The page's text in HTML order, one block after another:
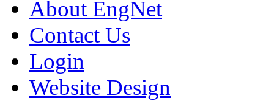
About EngNet
Contact Us
Login
Website Design